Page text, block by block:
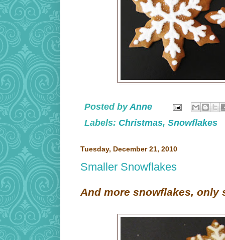
Posted byAnne
Labels: Christmas, Snowflakes
Tuesday, December 21, 2010
Smaller Snowflakes
And more snowflakes, only